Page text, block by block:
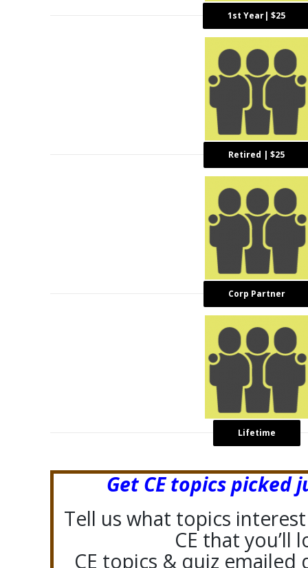
1st Year| $25
Retired | $25
Corp Partner
Lifetime
Get CE topics picked
Tell us what topics
CE that you’ll
CE topics & quiz